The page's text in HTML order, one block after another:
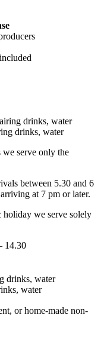
drinks, water
drinks, water
serve only the
between 5.30 and 6
at 7 pm or later.
we serve solely
14.30
drinks, water
water
or home-made non-